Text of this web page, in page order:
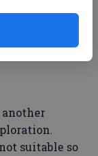
but it
another
suitable so